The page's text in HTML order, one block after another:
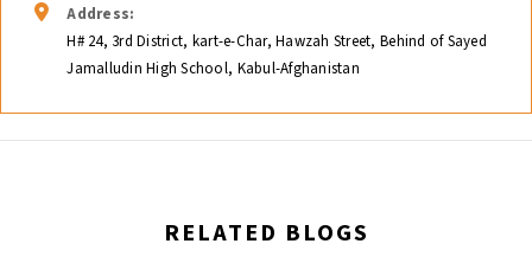
Address:
H# 24, 3rd District, kart-e-Char, Hawzah Street, Behind of Sayed
Jamalludin High School, Kabul-Afghanistan
RELATED BLOGS